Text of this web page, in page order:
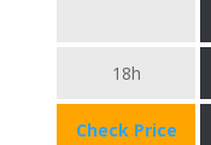
18h
Check Price